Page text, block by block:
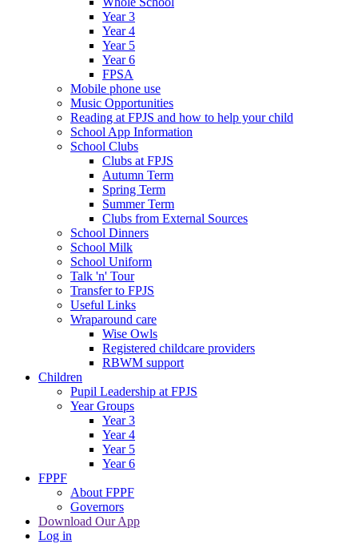
Year 3
Year 4
Year 5
Year 6
FPSA
Mobile phone use
Music Opportunities
Reading at FPJS and how to help your child
School App Information
School Clubs
Clubs at FPJS
Autumn Term
Spring Term
Summer Term
Clubs from External Sources
School Dinners
School Milk
School Uniform
Talk 'n' Tour
Transfer to FPJS
Useful Links
Wraparound care
Wise Owls
Registered childcare providers
RBWM support
Children
Pupil Leadership at FPJS
Year Groups
Year 3
Year 4
Year 5
Year 6
FPPF
About FPPF
Governors
Download Our App
Log in